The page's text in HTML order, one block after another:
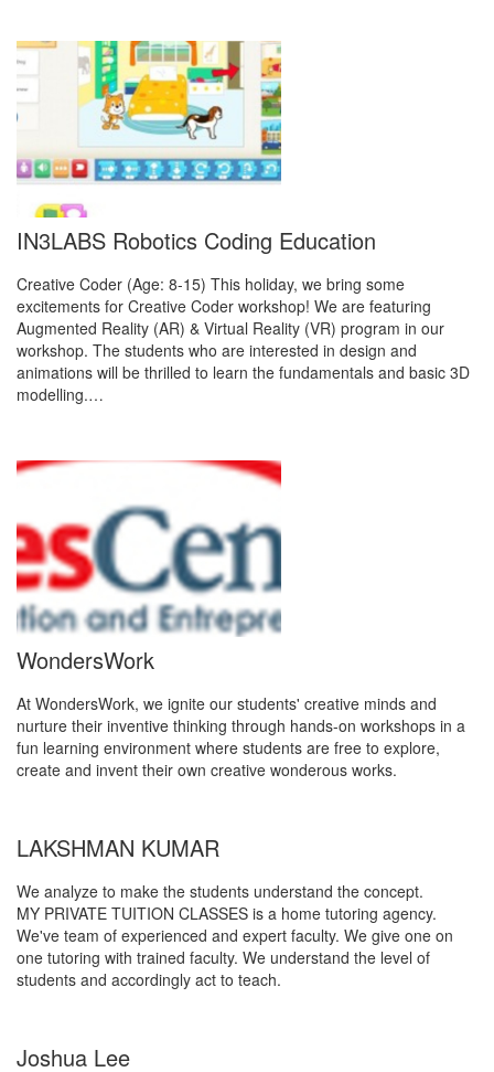
IN3LABS Robotics Coding Education
Creative Coder (Age: 8-15) This holiday, we bring some
excitements for Creative Coder workshop! We are featuring
Augmented Reality (AR) & Virtual Reality (VR) program in our
workshop. The students who are interested in design and
animations will be thrilled to learn the fundamentals and basic 3D
modelling.…
WondersWork
At WondersWork, we ignite our students' creative minds and
nurture their inventive thinking through hands-on workshops in a
fun learning environment where students are free to explore,
create and invent their own creative wonderous works.
LAKSHMAN KUMAR
We analyze to make the students understand the concept.
MY PRIVATE TUITION CLASSES is a home tutoring agency.
We've team of experienced and expert faculty. We give one on
one tutoring with trained faculty. We understand the level of
students and accordingly act to teach.
Joshua Lee